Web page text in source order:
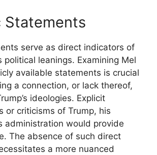
Statements
serve as direct indicators of
political leanings. Examining Mel
available statements is crucial
a connection, or lack thereof,
ideologies. Explicit
or criticisms of Trump, his
administration would provide
The absence of such direct
a more nuanced